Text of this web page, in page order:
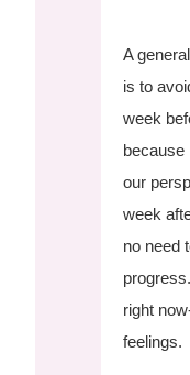
A
is to
week
because
our
week
no need
right
feelings.